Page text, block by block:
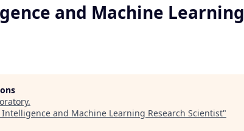
and Machine Learning
.
and Machine Learning Research Scientist"